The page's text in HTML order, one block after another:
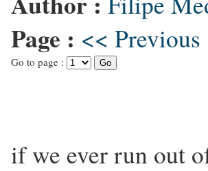
Page : << Previous
Go to page :
if we ever run out